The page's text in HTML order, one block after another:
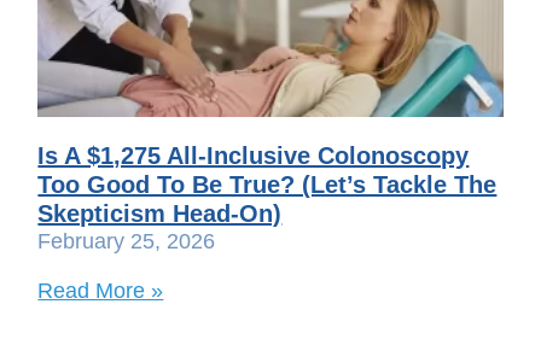
Is A $1,275 All-Inclusive Colonoscopy
Too Good To Be True? (Let’s Tackle The
Skepticism Head-On)
February 25, 2026
Read More »